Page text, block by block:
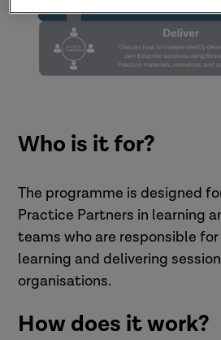
Who is it for?
The programme is designed
Practice Partners in learning
teams who are responsible
learning and delivering
organisations.
How does it work?